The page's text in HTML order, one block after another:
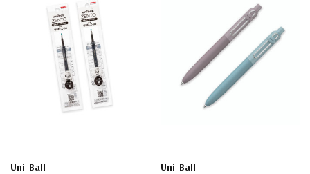
Uni-Ball Uni-Ball